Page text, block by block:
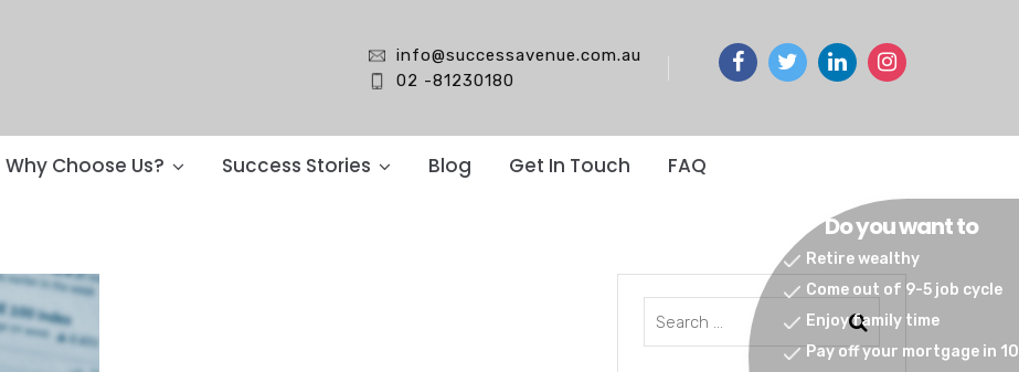
info@successavenue.com.au
02 -81230180
Why Choose Us? Success Stories Blog Get In Touch FAQ
Do you want to
Retire wealthy
Come out of 9-5 job cycle
Enjoy family time
Pay off your mortgage in 10